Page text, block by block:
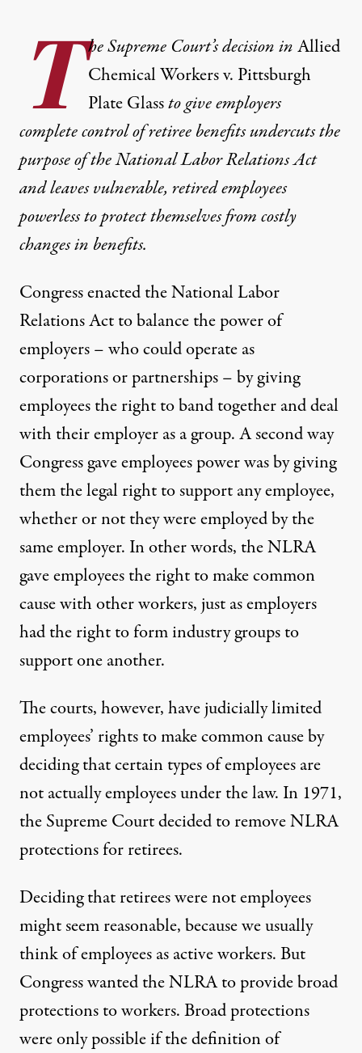
NEWS ANALYSIS
Solidarity NOT Forever:
By Ann Hodges & Ellen Dannin T
Published
April 11, 2013
T he Supreme Court’s decision inAllied
Chemical Workers v. Pittsburgh
Plate Glassto give employers
complete control of retiree benefits undercuts the
purpose of the National Labor Relations Act
and leaves vulnerable, retired employees
powerless to protect themselves from costly
changes in benefits.
Congress enacted the National Labor
Relations Act to balance the power of
employers – who could operate as
corporations or partnerships – by giving
employees the right to band together and deal
with their employer as a group. A second way
Congress gave employees power was by giving
them the legal right to support any employee,
whether or not they were employed by the
same employer. In other words, the NLRA
gave employees the right to make common
cause with other workers, just as employers
had the right to form industry groups to
support one another.
The courts, however, have judicially limited
employees’ rights to make common cause by
deciding that certain types of employees are
not actually employees under the law. In 1971,
the Supreme Court decided to remove NLRA
protections for retirees.
Deciding that retirees were not employees
might seem reasonable, because we usually
think of employees as active workers. But
Congress wanted the NLRA to provide broad
protections to workers. Broad protections
were only possible if the definition of